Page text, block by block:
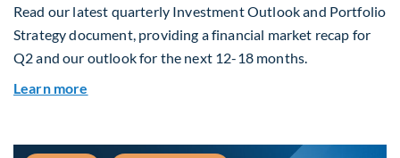
Read our latest quarterly Investment Outlook and Portfolio
Strategy document, providing a financial market recap for
Q2 and our outlook for the next 12-18 months.
Learn more